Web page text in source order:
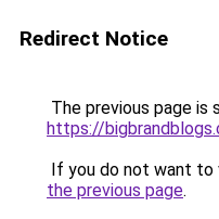
Redirect Notice
The previous page is
https://
If you do not want to
the previous page.